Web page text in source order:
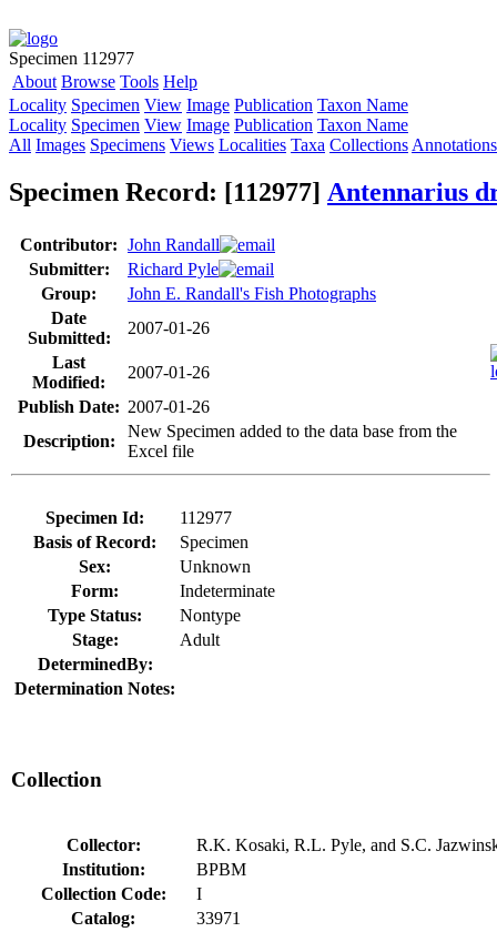
Specimen 112977
About Browse Tools Help
Locality Specimen View Image Publication Taxon Name
Locality Specimen View Image Publication Taxon Name
All Images Specimens Views Localities Taxa Collections Annotations
Specimen Record: [112977] Antennarius
Contributor: John Randall
Submitter:
Richard Pyle
Group:
John E. Randall's Fish Photographs
Date
Submitted:
2007-01-26
Last
Modified:
2007-01-26
Publish Date: 2007-01-26
Description:
New Specimen added to the data base from the
Excel file
Specimen Id:
112977
Basis of Record:
Specimen
Sex:
Unknown
Form:
Indeterminate
Type Status:
Nontype
Stage:
Adult
DeterminedBy:
Determination Notes:
Collection
Collector:
R.K. Kosaki, R.L. Pyle, and S.C.
Institution:
BPBM
Collection Code:
I
Catalog:
33971